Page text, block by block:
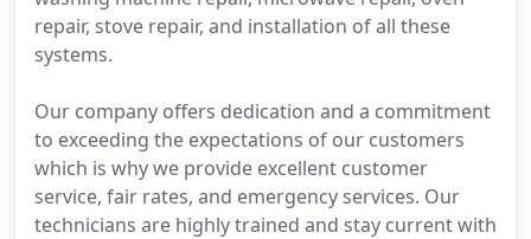
repair, stove repair, and installation of all these
systems.
Our company offers dedication and a commitment
to exceeding the expectations of our customers
which is why we provide excellent customer
service, fair rates, and emergency services. Our
technicians are highly trained and stay current with